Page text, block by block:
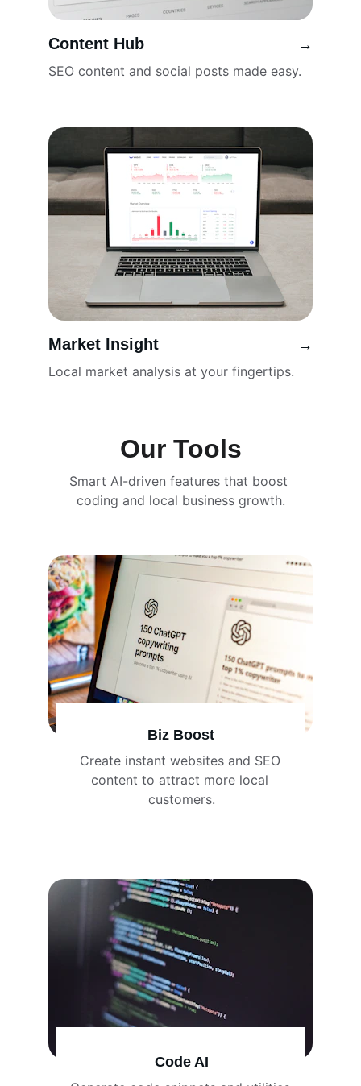
Content Hub
SEO content and social posts made easy.
Market Insight
Local market analysis at your fingertips.
→
→
Our Tools
Smart AI-driven features that boost
coding and local business growth.
Code AI
Biz Boost
Create instant websites and SEO
content to attract more local
customers.